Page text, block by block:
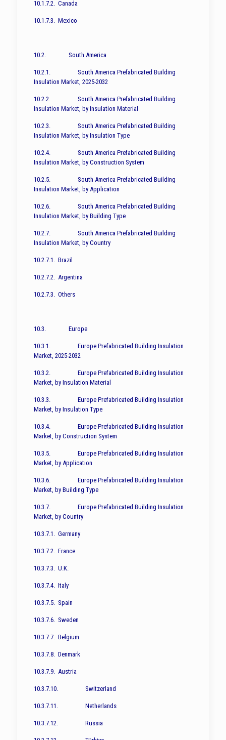
10.1.7.2. Canada
10.1.7.3. Mexico
10.2. South America
10.2.1. South America Prefabricated Building
Insulation Market, 2025-2032
10.2.2. South America Prefabricated Building
Insulation Market, by Insulation Material
10.2.3. South America Prefabricated Building
Insulation Market, by Insulation Type
10.2.4. South America Prefabricated Building
Insulation Market, by Construction System
10.2.5. South America Prefabricated Building
Insulation Market, by Application
10.2.6. South America Prefabricated Building
Insulation Market, by Building Type
10.2.7. South America Prefabricated Building
Insulation Market, by Country
10.2.7.1. Brazil
10.2.7.2. Argentina
10.2.7.3. Others
10.3. Europe
10.3.1. Europe Prefabricated Building Insulation
Market, 2025-2032
10.3.2. Europe Prefabricated Building Insulation
Market, by Insulation Material
10.3.3. Europe Prefabricated Building Insulation
Market, by Insulation Type
10.3.4. Europe Prefabricated Building Insulation
Market, by Construction System
10.3.5. Europe Prefabricated Building Insulation
Market, by Application
10.3.6. Europe Prefabricated Building Insulation
Market, by Building Type
10.3.7. Europe Prefabricated Building Insulation
Market, by Country
10.3.7.1. Germany
10.3.7.2. France
10.3.7.3. U.K.
10.3.7.4. Italy
10.3.7.5. Spain
10.3.7.6. Sweden
10.3.7.7. Belgium
10.3.7.8. Denmark
10.3.7.9. Austria
10.3.7.10. Switzerland
10.3.7.11. Netherlands
10.3.7.12. Russia